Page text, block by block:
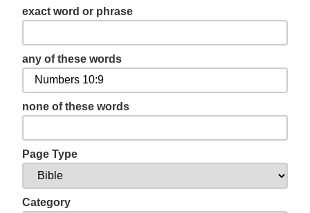
exact word or phrase
any of these words
none of these words
Page Type
Category